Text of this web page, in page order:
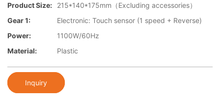
Product Size:
215*140*175mm（Excluding accessories）
Gear 1:
Electronic: Touch sensor (1 speed + Reverse)
Power:
1100W/60Hz
Material:
Plastic​
Inquiry